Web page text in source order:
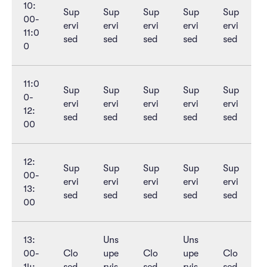
10:
00-
11:0
0
Sup
ervi
sed
Sup
ervi
sed
Sup
ervi
sed
Sup
ervi
sed
Sup
ervi
sed
11:0
0-
12:
00
Sup
ervi
sed
Sup
ervi
sed
Sup
ervi
sed
Sup
ervi
sed
Sup
ervi
sed
12:
00-
13:
00
Sup
ervi
sed
Sup
ervi
sed
Sup
ervi
sed
Sup
ervi
sed
Sup
ervi
sed
13:
00-
Clo
Uns
upe
Clo
Uns
upe
Clo